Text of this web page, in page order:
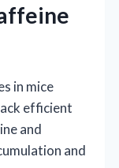
in mice
efficient
and
and